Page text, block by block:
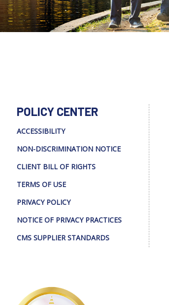
POLICY CENTER
ACCESSIBILITY
NON-DISCRIMINATION NOTICE
CLIENT BILL OF RIGHTS
TERMS OF USE
PRIVACY POLICY
NOTICE OF PRIVACY PRACTICES
CMS SUPPLIER STANDARDS